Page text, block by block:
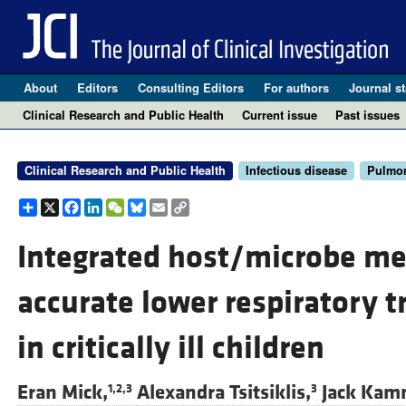
About Editors Consulting Editors For authors Journal
Clinical Research and Public Health
Current issue Past issues
Clinical Research and Public Health Infectious disease
Share
X Facebook
LinkedIn
WeChat
Bluesky
EmailCopy
Link
Integrated host/microbe
accurate lower respiratory
in critically ill children
Eran Mick,1,2,3 Alexandra Tsitsiklis,3 Jack